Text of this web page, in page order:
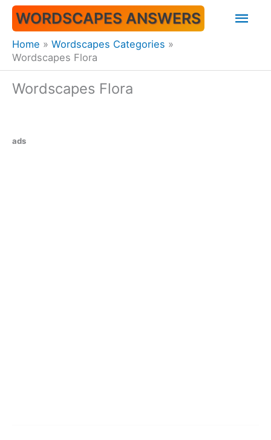
Skip
content
WORDSCAPES ANSWERS
Home
Wordscapes Categories
Wordscapes Flora
Wordscapes Flora
ads